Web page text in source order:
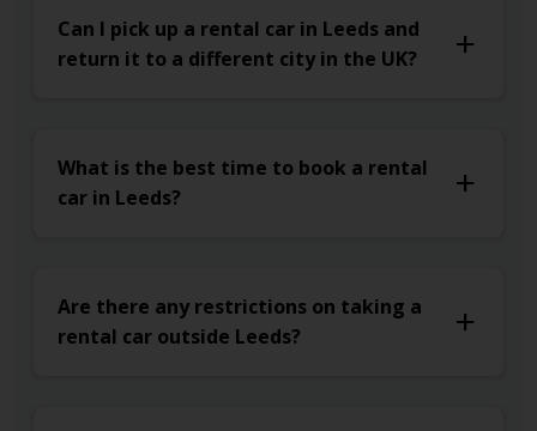
Can I pick up a rental car in Leeds and
return it to a different city in the UK?
What is the best time to book a rental
car in Leeds?
Are there any restrictions on taking a
rental car outside Leeds?